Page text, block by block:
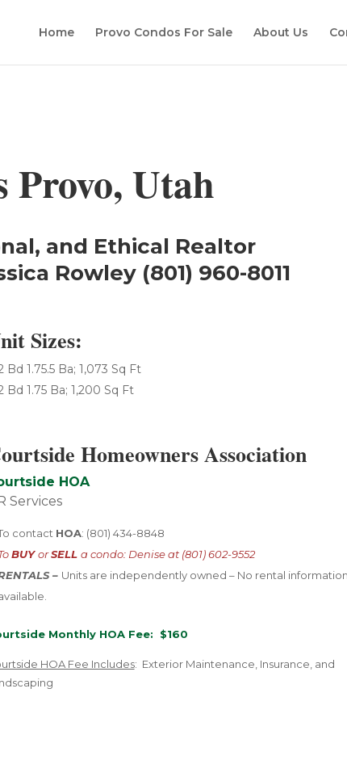
Home Provo Condos For Sale About Us
Provo, Utah
and Ethical Realtor
Rowley (801) 960-8011
Sizes:
Bd 1.75.5 Ba; 1,073 Sq Ft
Bd 1.75 Ba; 1,200 Sq Ft
Homeowners Association
HOA
Services
contact HOA: (801) 434-8848
BUYorSELL a condo: Denise at (801) 602-9552
– Units are independentlyowned – No rental information
Monthly HOA Fee: $160
HOA Fee Includes: Exterior Maintenance, Insurance, and